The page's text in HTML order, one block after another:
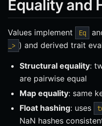
Equality and
Values implement Eq
_> ) and derived trait
Structural equality:
are pairwise equal
Map equality: same
Float hashing: uses
NaN hashes